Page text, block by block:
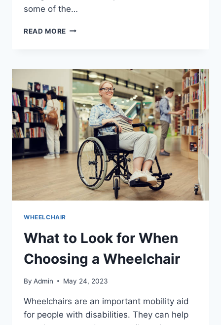
some of the…
READ MORE
WHEELCHAIR
What to Look for When
Choosing a Wheelchair
By Admin May 24, 2023
Wheelchairs are an important mobility aid
for people with disabilities. They can help